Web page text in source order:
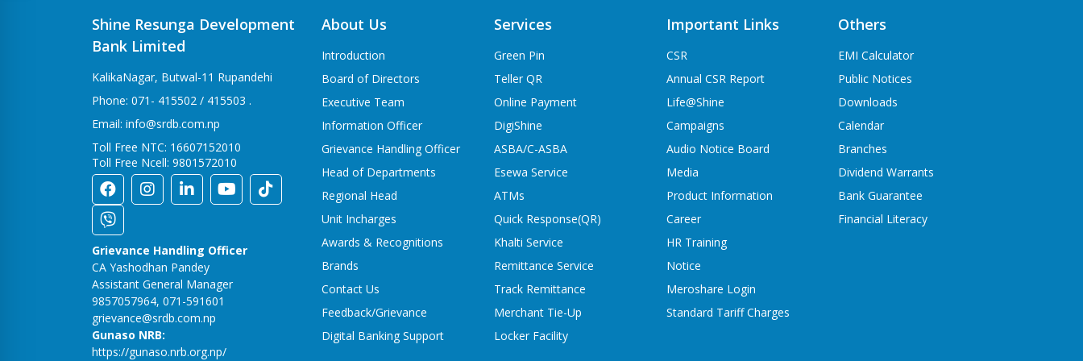
Shine Resunga Development
Bank Limited
KalikaNagar, Butwal-11 Rupandehi
Phone: 071- 415502 / 415503 .
Email: info@srdb.com.np
Toll Free NTC: 16607152010
Toll Free Ncell: 9801572010
Grievance Handling Officer
CA Yashodhan Pandey
Assistant General Manager
9857057964, 071-591601
grievance@srdb.com.np
Gunaso NRB:
https://gunaso.nrb.org.np/
About Us
Introduction
Board of Directors
Executive Team
Information Officer
Grievance Handling Officer
Head of Departments
Regional Head
Unit Incharges
Awards & Recognitions
Brands
Contact Us
Feedback/Grievance
Digital Banking Support
Services
Green Pin
Teller QR
Online Payment
DigiShine
ASBA/C-ASBA
Esewa Service
ATMs
Quick Response(QR)
Khalti Service
Remittance Service
Track Remittance
Merchant Tie-Up
Locker Facility
Important Links
CSR
Annual CSR Report
Life@Shine
Campaigns
Audio Notice Board
Media
Product Information
Career
HR Training
Notice
Meroshare Login
Standard Tariff Charges
Others
EMI Calculator
Public Notices
Downloads
Calendar
Branches
Dividend Warrants
Bank Guarantee
Financial Literacy